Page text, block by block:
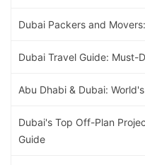
Dubai Packers and
Dubai Travel Guide: Must-
Abu Dhabi & Dubai:
Dubai's Top Off-Plan
Guide